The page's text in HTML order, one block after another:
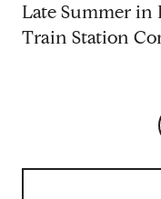
Late Summer in
Train Station